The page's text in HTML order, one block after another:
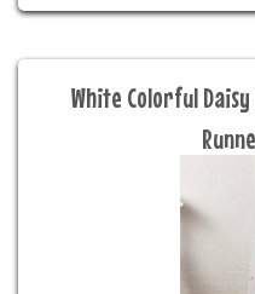
White Colorful